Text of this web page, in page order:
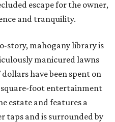
escape for the owner,
and tranquility.
story, mahogany library is
manicured lawns
have been spent on
foot entertainment
estate and features a
taps and is surrounded by